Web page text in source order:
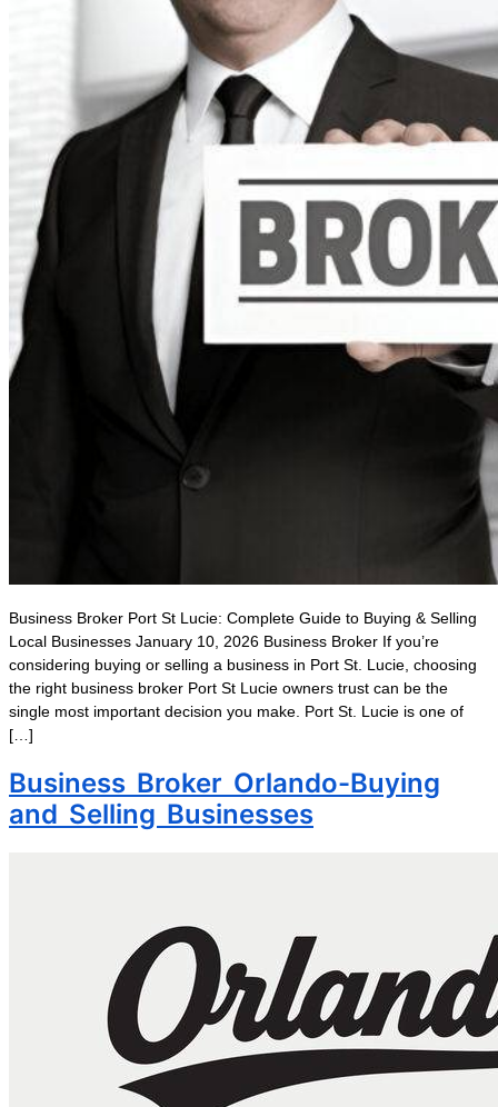
Business Broker Port St Lucie: Complete Guide to Buying & Selling
Local Businesses January 10, 2026 Business Broker If you’re
considering buying or selling a business in Port St. Lucie, choosing
the right business broker Port St Lucie owners trust can be the
single most important decision you make. Port St. Lucie is one of
[…]
Business Broker Orlando-Buying
and Selling Businesses